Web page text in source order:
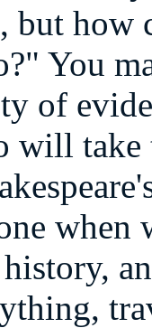
but how
You
of
will
when